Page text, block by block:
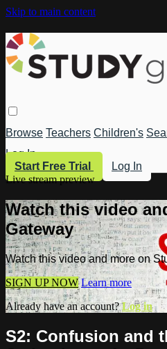
Skip to main content
Browse Teachers Children's
Log In
Start Free Trial
Log In
Live stream preview
Watch this video
Gateway
Watch this video and more on
SIGN UP NOW Learn more
Already have an account?Log in
S2: Confusion and